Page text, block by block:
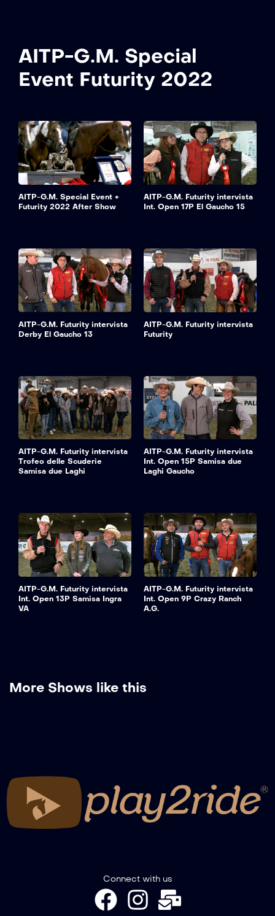
AITP-G.M. Special
Event Futurity 2022
AITP-G.M. Special Event +
Futurity 2022 After Show
AITP-G.M. Futurity intervista
Int. Open 17P El Gaucho 15
AITP-G.M. Futurity intervista
Derby El Gaucho 13
AITP-G.M. Futurity intervista
Futurity
AITP-G.M. Futurity intervista
Trofeo delle Scuderie
Samisa due Laghi
AITP-G.M. Futurity intervista
Int. Open 15P Samisa due
Laghi Gaucho
AITP-G.M. Futurity intervista
Int. Open 13P Samisa Ingra
VA
AITP-G.M. Futurity intervista
Int. Open 9P Crazy Ranch
A.G.
More Shows like this
Connect with us